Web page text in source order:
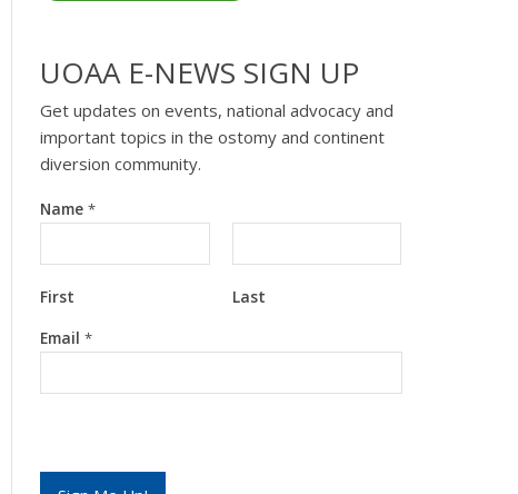
UOAA E-NEWS SIGN UP
Get updates on events, national advocacy and
important topics in the ostomy and continent
diversion community.
Name *
First
Last
E
Email *